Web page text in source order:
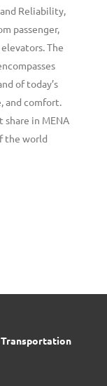
Reliability,
passenger,
The
of today’s
and comfort.
share in MENA
the world